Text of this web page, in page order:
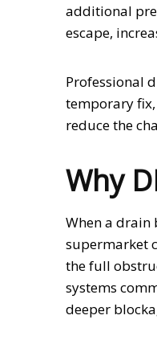
additional
escape,
Professional
temporary
reduce the
Why
When a drain
supermarket
the full
systems
deeper